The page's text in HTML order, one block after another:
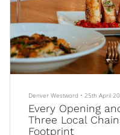
Denver Westword • 25th April
Every Opening
Three Local
Footprint